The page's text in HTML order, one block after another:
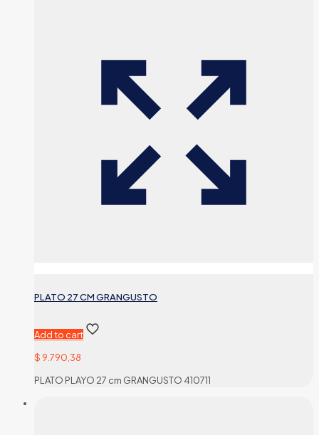
PLATO 27 CM GRANGUSTO
Add to cart
$ 9.790,38
PLATO PLAYO 27 cm GRANGUSTO 410711